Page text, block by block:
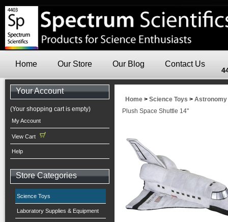
Home Our Store Our Blog Contact Us
Your Account
(Your shopping cart is empty)
My Account
View Cart
Help
Store Categories
Science Toys
Laboratory Supplies & Equipment
Home > Science Toys > Astronomy
Plush Space Shuttle 14"